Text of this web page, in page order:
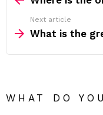
Next article
What is the
WHAT DO